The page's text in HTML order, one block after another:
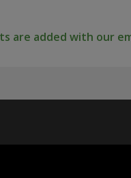
are added with our